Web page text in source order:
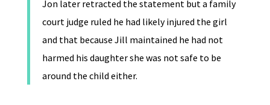
Jon later retracted the statement but a family
court judge ruled he had likely injured the girl
and that because Jill maintained he had not
harmed his daughter she was not safe to be
around the child either.